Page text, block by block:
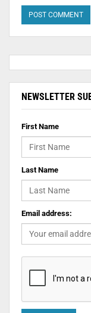
NEWSLETTER
First Name
Last Name
Email address: